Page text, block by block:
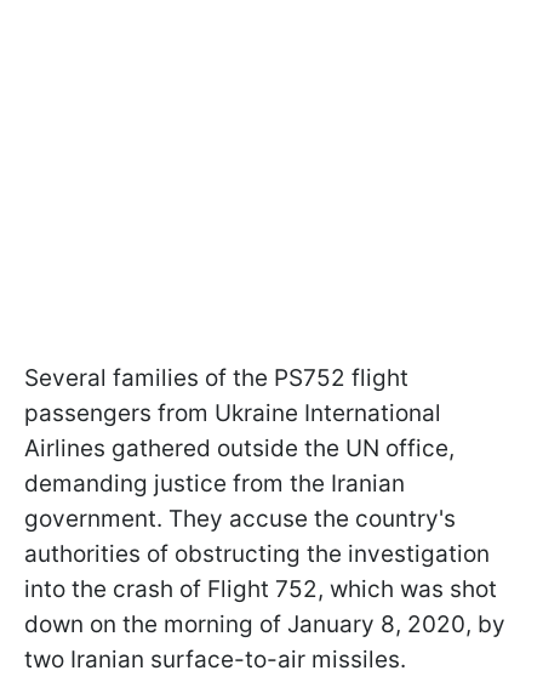
Several families of the PS752 flight
passengers from Ukraine International
Airlines gathered outside the UN office,
demanding justice from the Iranian
government. They accuse the country's
authorities of obstructing the investigation
into the crash of Flight 752, which was shot
down on the morning of January 8, 2020, by
two Iranian surface-to-air missiles.